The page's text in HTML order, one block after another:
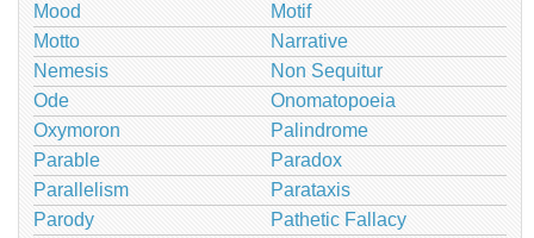
Mood
Motif
Motto
Narrative
Nemesis
Non Sequitur
Ode
Onomatopoeia
Oxymoron
Palindrome
Parable
Paradox
Parallelism
Parataxis
Parody
Pathetic Fallacy